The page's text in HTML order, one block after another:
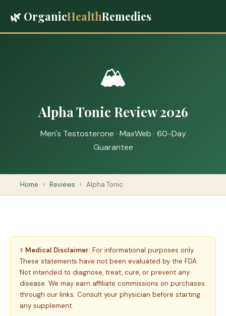
🌿 OrganicHealthRemedies
🏔️
Alpha Tonic Review 2026
Men's Testosterone · MaxWeb · 60-Day
Guarantee
Home › Reviews › Alpha Tonic
⚕️ Medical Disclaimer: For informational purposes only.
These statements have not been evaluated by the FDA.
Not intended to diagnose, treat, cure, or prevent any
disease. We may earn affiliate commissions on purchases
through our links. Consult your physician before starting
any supplement.